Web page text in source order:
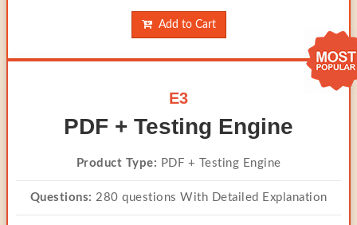
Add to Cart
E3
PDF + Testing Engine
Product Type: PDF + Testing Engine
Questions: 280 questions With Detailed Explanation